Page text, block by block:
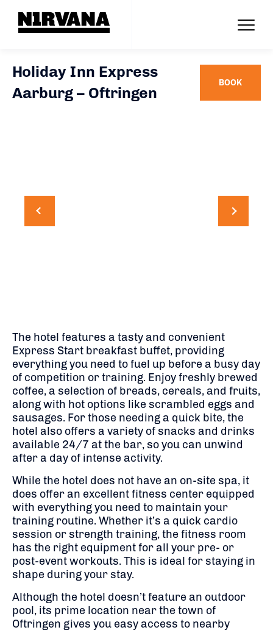
Holiday Inn Express
Aarburg – Oftringen
BOOK
The hotel features a tasty and convenient
Express Start breakfast buffet, providing
everything you need to fuel up before a busy day
of competition or training. Enjoy freshly brewed
coffee, a selection of breads, cereals, and fruits,
along with hot options like scrambled eggs and
sausages. For those needing a quick bite, the
hotel also offers a variety of snacks and drinks
available 24/7 at the bar, so you can unwind
after a day of intense activity.
While the hotel does not have an on-site spa, it
does offer an excellent fitness center equipped
with everything you need to maintain your
training routine. Whether it’s a quick cardio
session or strength training, the fitness room
has the right equipment for all your pre- or
post-event workouts. This is ideal for staying in
shape during your stay.
Although the hotel doesn’t feature an outdoor
pool, its prime location near the town of
Oftringen gives you easy access to nearby